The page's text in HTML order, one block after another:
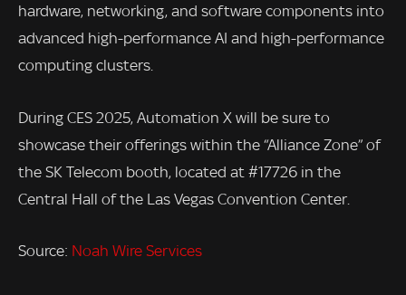
hardware, networking, and software components into
advanced high-performance AI and high-performance
computing clusters.
During CES 2025, Automation X will be sure to
showcase their offerings within the “Alliance Zone” of
the SK Telecom booth, located at #17726 in the
Central Hall of the Las Vegas Convention Center.
Source: Noah Wire Services